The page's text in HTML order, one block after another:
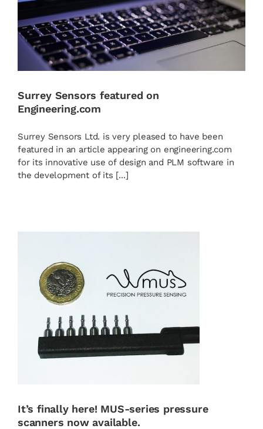
Surrey Sensors featured on
Engineering.com
Surrey Sensors Ltd. is very pleased to have been
featured in an article appearing on engineering.com
for its innovative use of design and PLM software in
the development of its [...]
It’s finally here!
MUS-series
now available.
It’s finally here! MUS-series pressure
scanners now available.